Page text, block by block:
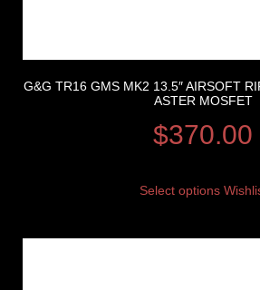
G&G TR16 GMS MK2 13.5″ AIRSOFT
ASTER MOSFET
$370.00
Select options